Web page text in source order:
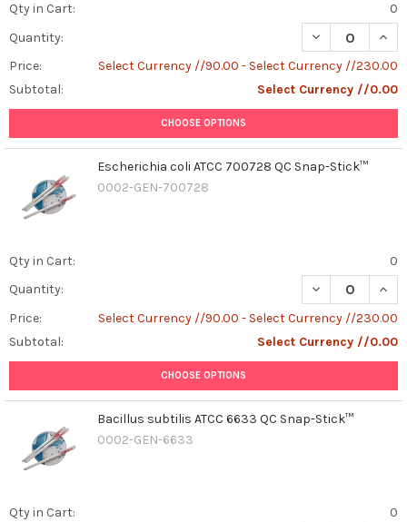
Qty in Cart:
0
Quantity:
DECREASE
Price:
Select Currency //90.00 - Select Currency //230.00
Subtotal:
Select Currency //0.00
CHOOSE OPTIONS
Escherichia coli ATCC 700728 QC Snap-Stick™
0002-GEN-700728
Qty in Cart:
0
Quantity:
DECREASE
Price:
Select Currency //90.00 - Select Currency //230.00
Subtotal:
Select Currency //0.00
CHOOSE OPTIONS
Bacillus subtilis ATCC 6633 QC Snap-Stick™
0002-GEN-6633
Qty in Cart:
0